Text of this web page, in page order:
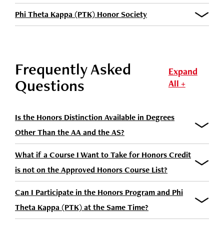
Phi Theta Kappa (PTK) Honor Society
Frequently Asked
Questions
Expand
All +
Is the Honors Distinction Available in Degrees
Other Than the AA and the AS?
What if a Course I Want to Take for Honors Credit
is not on the Approved Honors Course List?
Can I Participate in the Honors Program and Phi
Theta Kappa (PTK) at the Same Time?